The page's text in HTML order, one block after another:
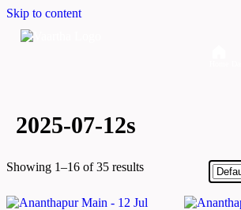
Skip to content
2025-07-12s
Showing 1–16 of 35 results